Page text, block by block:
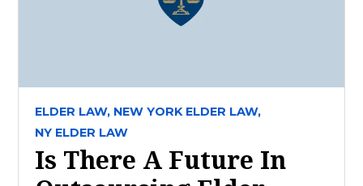
ELDER LAW, NEW YORK ELDER LAW,
NY ELDER LAW
Is There A Future In